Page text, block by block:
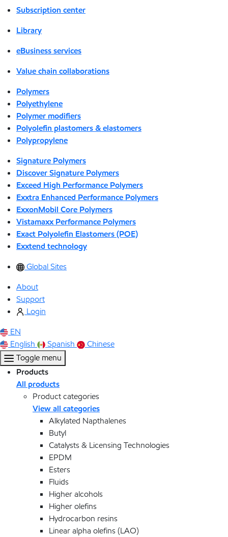
Subscription center
Library
eBusiness services
Value chain collaborations
Polymers
Polyethylene
Polymer modifiers
Polyolefin plastomers & elastomers
Polypropylene
Signature Polymers
Discover Signature Polymers
Exceed High Performance Polymers
Exxtra Enhanced Performance Polymers
ExxonMobil Core Polymers
Vistamaxx Performance Polymers
Exact Polyolefin Elastomers (POE)
Exxtend technology
Global Sites
About
Support
Login
EN
English
Spanish
Chinese
Toggle menu
Products
All products
Product categories
View all categories
Alkylated Napthalenes
Butyl
Catalysts & Licensing Technologies
EPDM
Esters
Fluids
Higher alcohols
Higher olefins
Hydrocarbon resins
Linear alpha olefins (LAO)